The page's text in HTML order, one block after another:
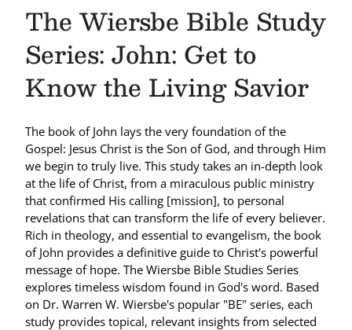
The Wiersbe Bible Study
Series: John: Get to
Know the Living Savior
The book of John lays the very foundation of the
Gospel: Jesus Christ is the Son of God, and through Him
we begin to truly live. This study takes an in-depth look
at the life of Christ, from a miraculous public ministry
that confirmed His calling [mission], to personal
revelations that can transform the life of every believer.
Rich in theology, and essential to evangelism, the book
of John provides a definitive guide to Christ's powerful
message of hope. The Wiersbe Bible Studies Series
explores timeless wisdom found in God's word. Based
on Dr. Warren W. Wiersbe's popular "BE" series, each
study provides topical, relevant insights from selected